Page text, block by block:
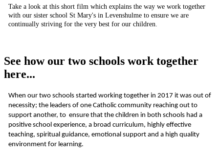
Take a look at this short film which explains the way we work together
with our sister school St Mary's in Levenshulme to ensure we are
continually striving for the very best for our children.
See how our two schools work together
here...
When our two schools started working together in 2017 it was out of
necessity; the leaders of one Catholic community reaching out to
support another, to ensure that the children in both schools had a
positive school experience, a broad curriculum, highly effective
teaching, spiritual guidance, emotional support and a high quality
environment for learning.